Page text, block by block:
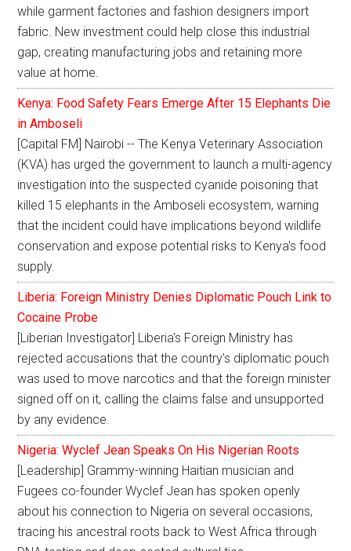
while garment factories and fashion designers import
fabric. New investment could help close this industrial
gap, creating manufacturing jobs and retaining more
value at home.
Kenya: Food Safety Fears Emerge After 15 Elephants Die
in Amboseli
[Capital FM] Nairobi -- The Kenya Veterinary Association
(KVA) has urged the government to launch a multi-agency
investigation into the suspected cyanide poisoning that
killed 15 elephants in the Amboseli ecosystem, warning
that the incident could have implications beyond wildlife
conservation and expose potential risks to Kenya's food
supply.
Liberia: Foreign Ministry Denies Diplomatic Pouch Link to
Cocaine Probe
[Liberian Investigator] Liberia's Foreign Ministry has
rejected accusations that the country's diplomatic pouch
was used to move narcotics and that the foreign minister
signed off on it, calling the claims false and unsupported
by any evidence.
Nigeria: Wyclef Jean Speaks On His Nigerian Roots
[Leadership] Grammy-winning Haitian musician and
Fugees co-founder Wyclef Jean has spoken openly
about his connection to Nigeria on several occasions,
tracing his ancestral roots back to West Africa through